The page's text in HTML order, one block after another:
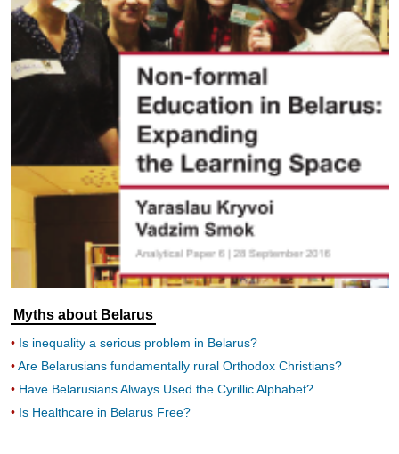
Myths about Belarus
Is inequality a serious problem in Belarus?
Are Belarusians fundamentally rural Orthodox Christians?
Have Belarusians Always Used the Cyrillic Alphabet?
Is Healthcare in Belarus Free?